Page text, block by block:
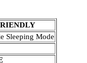
Sleeping Mode